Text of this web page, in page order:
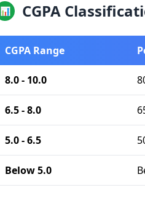
📊 CGPA
CGPA Range
8.0 - 10.0
6.5 - 8.0
5.0 - 6.5
Below 5.0